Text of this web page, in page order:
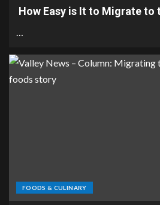
How Easy is It to Migrate to
…
FOODS & CULINARY